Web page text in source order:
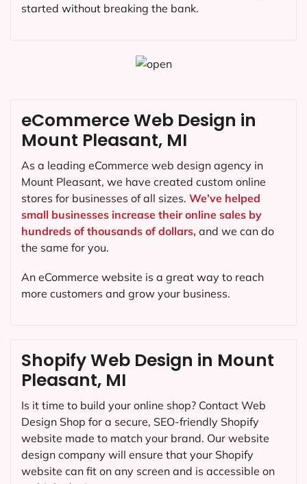
started without breaking the bank.
Shopify Web Design in Mount
Pleasant, MI
Is it time to build your online shop? Contact Web
Design Shop for a secure, SEO-friendly Shopify
website made to match your brand. Our website
design company will ensure that your Shopify
website can fit on any screen and is accessible on
eCommerce Web Design in
Mount Pleasant, MI
As a leading eCommerce web design agency in
Mount Pleasant, we have created custom online
stores for businesses of all sizes. We’ve helped
small businesses increase their online sales by
hundreds of thousands of dollars, and we can do
the same for you.
An eCommerce website is a great way to reach
more customers and grow your business.